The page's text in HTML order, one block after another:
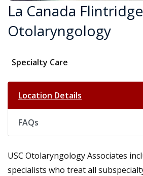
La Canada
Otolaryngology
Specialty Care
Location Details
FAQs
USC Otolaryngology Associates
specialists who treat all